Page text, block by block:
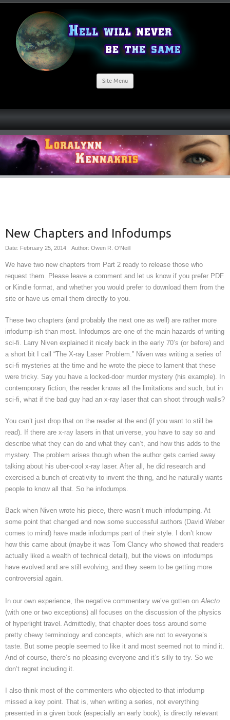
Site Menu
New Chapters and Infodumps
Date: February 25, 2014 Author: Owen R. O'Neill
We have two new chapters from Part 2 ready to release those who
request them. Please leave a comment and let us know if you prefer PDF
or Kindle format, and whether you would prefer to download them from the
site or have us email them directly to you.
These two chapters (and probably the next one as well) are rather more
infodump-ish than most. Infodumps are one of the main hazards of writing
sci-fi. Larry Niven explained it nicely back in the early 70’s (or before) and
a short bit I call “The X-ray Laser Problem.” Niven was writing a series of
sci-fi mysteries at the time and he wrote the piece to lament that these
were tricky. Say you have a locked-door murder mystery (his example). In
contemporary fiction, the reader knows all the limitations and such, but in
sci-fi, what if the bad guy had an x-ray laser that can shoot through walls?
You can’t just drop that on the reader at the end (if you want to still be
read). If there are x-ray lasers in that universe, you have to say so and
describe what they can do and what they can’t, and how this adds to the
mystery. The problem arises though when the author gets carried away
talking about his uber-cool x-ray laser. After all, he did research and
exercised a bunch of creativity to invent the thing, and he naturally wants
people to know all that. So he infodumps.
Back when Niven wrote his piece, there wasn’t much infodumping. At
some point that changed and now some successful authors (David Weber
comes to mind) have made infodumps part of their style. I don’t know
how this came about (maybe it was Tom Clancy who showed that readers
actually liked a wealth of technical detail), but the views on infodumps
have evolved and are still evolving, and they seem to be getting more
controversial again.
In our own experience, the negative commentary we’ve gotten onAlecto
(with one or two exceptions) all focuses on the discussion of the physics
of hyperlight travel. Admittedly, that chapter does toss around some
pretty chewy terminology and concepts, which are not to everyone’s
taste. But some people seemed to like it and most seemed not to mind it.
And of course, there’s no pleasing everyone and it’s silly to try. So we
don’t regret including it.
I also think most of the commenters who objected to that infodump
missed a key point. That is, when writing a series, not everything
presented in a given book (especially an early book), is directly relevant